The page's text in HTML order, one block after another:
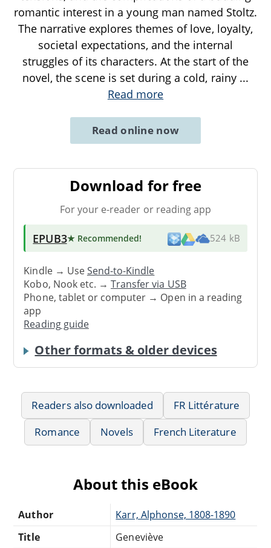
romantic interest in a young man named Stoltz.
The narrative explores themes of love, loyalty,
societal expectations, and the internal
struggles of its characters. At the start of the
novel, the scene is set during a cold, rainy ...
Read more
Read online now
Download for free
For your e-reader or reading app
EPUB3★ Recommended! 524 kB
Kindle → UseSend-to-Kindle
Kobo, Nook etc. →Transfer via USB
Phone, tablet or computer → Open in a reading
app
Reading guide
Other formats & older devices
Readers also downloaded
FR Littérature
Romance
Novels French Literature
About this eBook
Author
Karr, Alphonse, 1808-1890
Title
Geneviève